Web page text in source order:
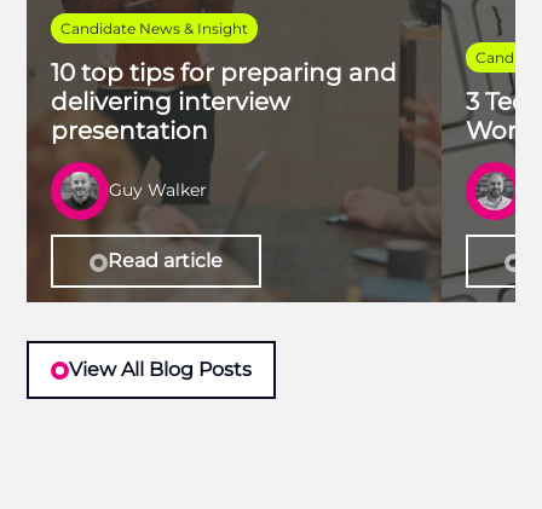
Candidate News & Insight
10 top tips for preparing and
delivering interview
presentation
Guy Walker
Read article
3
Work
View All Blog Posts